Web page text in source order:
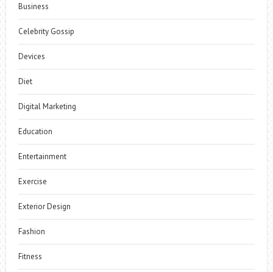
Business
Celebrity Gossip
Devices
Diet
Digital Marketing
Education
Entertainment
Exercise
Exterior Design
Fashion
Fitness